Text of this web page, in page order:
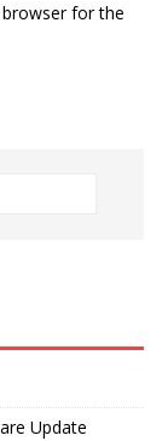
for the
Update